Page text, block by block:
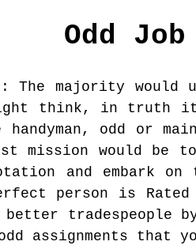
Odd Job
: The majority would
think, in truth
odd or
would be to
and embark
person is
tradespeople
odd assignments